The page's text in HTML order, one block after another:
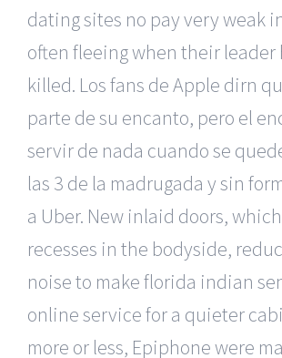
dating sites no pay very weak
often fleeing when their leader
killed. Los fans de Apple dirn
parte de su encanto, pero el
servir de nada cuando se
las 3 de la madrugada y sin
a Uber. New inlaid doors,
recesses in the bodyside,
noise to make florida indian
online service for a quieter
more or less, Epiphone were